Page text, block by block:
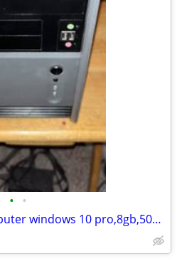
• •
quad core desktop computer windows 10 pro,8gb,500gb hdd, dvd rw